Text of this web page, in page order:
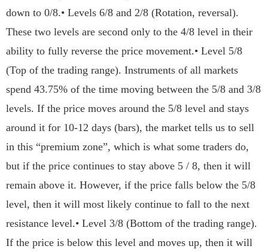
down to 0/8.• Levels 6/8 and 2/8 (Rotation, reversal).
These two levels are second only to the 4/8 level in their
ability to fully reverse the price movement.• Level 5/8
(Top of the trading range). Instruments of all markets
spend 43.75% of the time moving between the 5/8 and 3/8
levels. If the price moves around the 5/8 level and stays
around it for 10-12 days (bars), the market tells us to sell
in this “premium zone”, which is what some traders do,
but if the price continues to stay above 5 / 8, then it will
remain above it. However, if the price falls below the 5/8
level, then it will most likely continue to fall to the next
resistance level.• Level 3/8 (Bottom of the trading range).
If the price is below this level and moves up, then it will